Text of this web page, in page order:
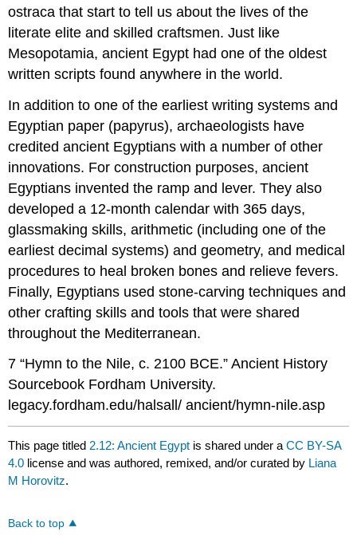
ostraca that start to tell us about the lives of the
literate elite and skilled craftsmen. Just like
Mesopotamia, ancient Egypt had one of the oldest
written scripts found anywhere in the world.
In addition to one of the earliest writing systems and
Egyptian paper (papyrus), archaeologists have
credited ancient Egyptians with a number of other
innovations. For construction purposes, ancient
Egyptians invented the ramp and lever. They also
developed a 12-month calendar with 365 days,
glassmaking skills, arithmetic (including one of the
earliest decimal systems) and geometry, and medical
procedures to heal broken bones and relieve fevers.
Finally, Egyptians used stone-carving techniques and
other crafting skills and tools that were shared
throughout the Mediterranean.
7 “Hymn to the Nile, c. 2100 BCE.” Ancient History
Sourcebook Fordham University.
legacy.fordham.edu/halsall/ ancient/hymn-nile.asp
This page titled 2.12: Ancient Egypt is shared under aCC BY-SA
4.0 license and was authored, remixed, and/or curated by Liana
M Horovitz.
Back to top